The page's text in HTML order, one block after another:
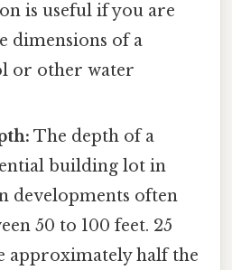
is useful if you are
dimensions of a
or other water
The depth of a
building lot in
developments often
50 to 100 feet. 25
approximately half the